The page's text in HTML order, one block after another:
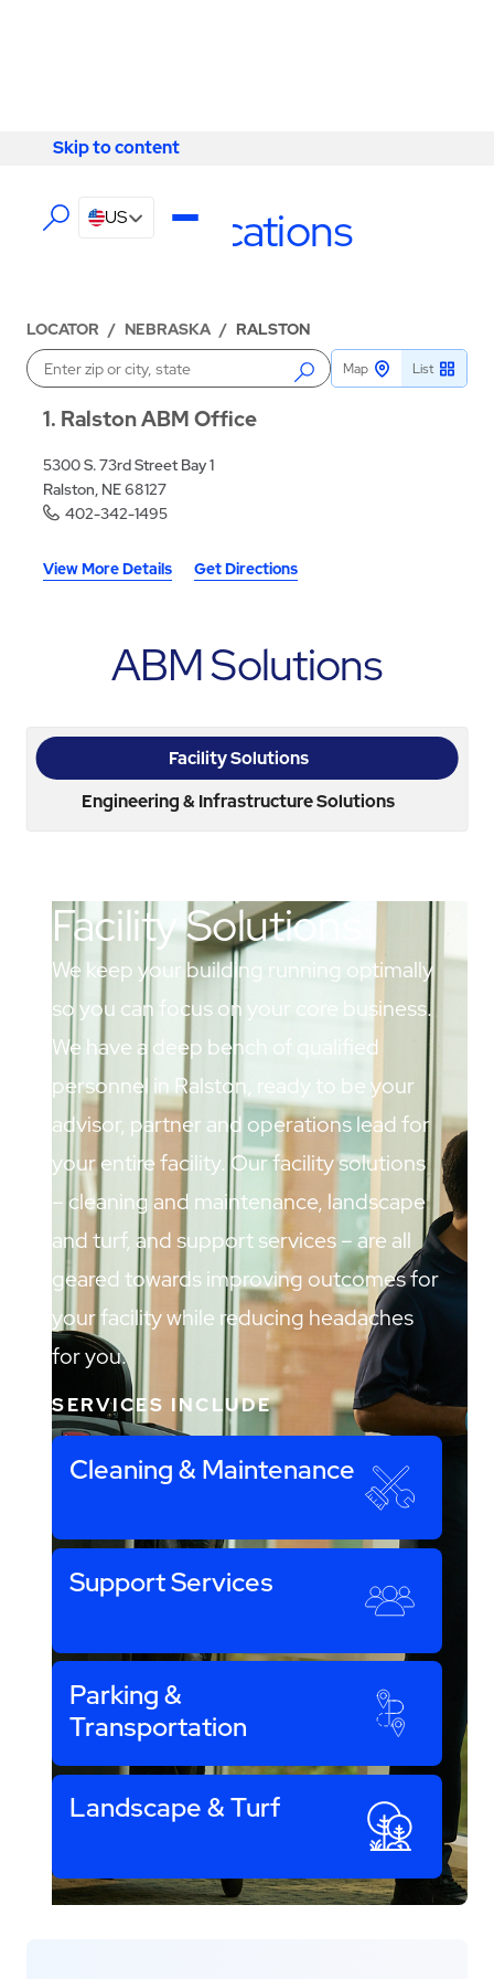
Skip to content
Skip to content
US
Ralston Locations
LOCATOR / NEBRASKA / RALSTON
1 Ralston ABM Office
5300 S. 73rd Street Bay 1
Ralston, NE 68127
402-342-1495
View More Details Get Directions
Enter a location Map List
ABM Solutions
Facility Solutions
Engineering & Infrastructure Solutions
Facility Solutions
We keep your building running optimally
so you can focus on your core business.
We have a deep bench of qualified
personnel in Ralston, ready to be your
advisor, partner and operations lead for
your entire facility. Our facility solutions
– cleaning and maintenance, landscape
and turf, and support services – are all
geared towards improving outcomes for
your facility while reducing headaches
for you.
SERVICES INCLUDE
Cleaning & Maintenance
Support Services
Parking &
Transportation
Landscape & Turf